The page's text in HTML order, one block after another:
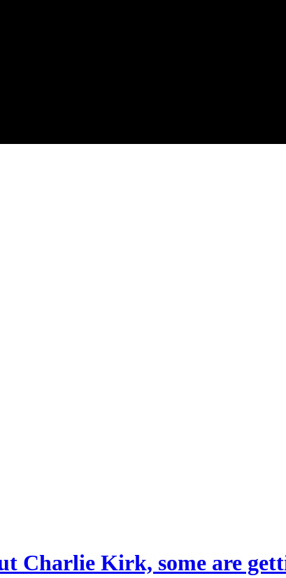
Charlie Kirk, some are